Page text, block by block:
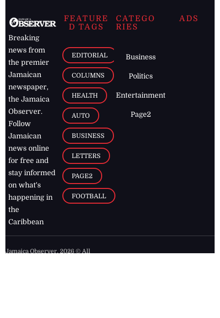
Breaking
news from
the premier
Jamaican
newspaper,
the Jamaica
Observer.
Follow
Jamaican
news online
for free and
stay informed
on what's
happening in
the
Caribbean
FEATURE
D TAGS
EDITORIAL
COLUMNS
HEALTH
AUTO
BUSINESS
LETTERS
PAGE2
FOOTBALL
CATEGO
RIES
Business
Politics
Entertainment
Page2
ADS
Jamaica Observer,2026 © All